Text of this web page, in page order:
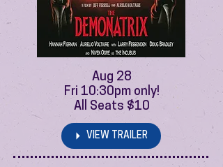
Aug 28
Fri 10:30pm only!
All Seats $10
VIEW TRAILER